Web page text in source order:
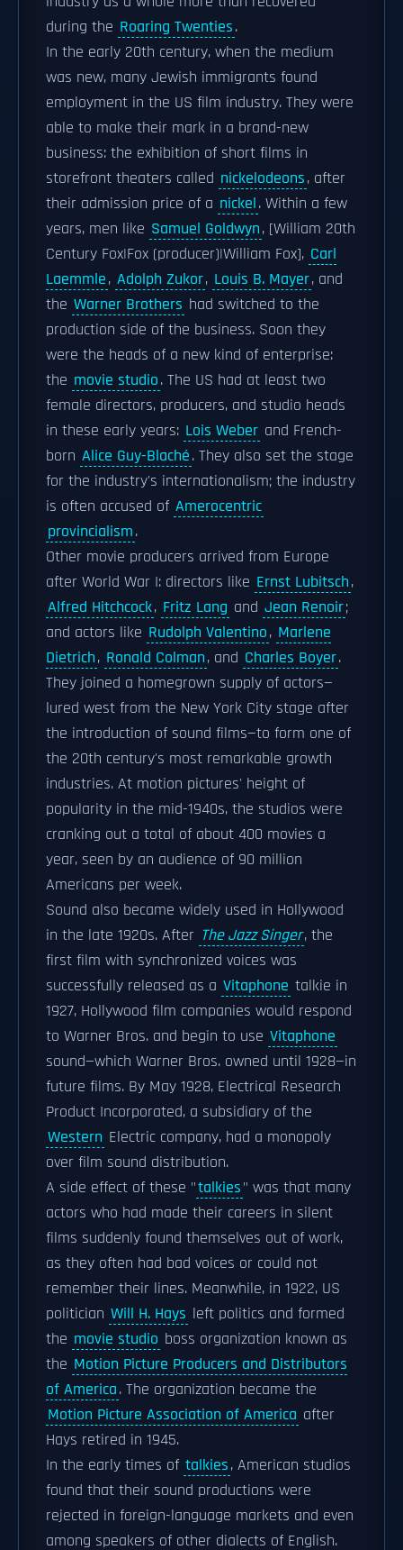
during the Roaring Twenties.
In the early 20th century, when the medium
was new, many Jewish immigrants found
employment in the US film industry. They were
able to make their mark in a brand-new
business: the exhibition of short films in
storefront theaters called nickelodeons, after
their admission price of a nickel. Within a few
years, men like Samuel Goldwyn, [William 20th
Century Fox|Fox (producer)|William Fox], Carl
Laemmle, Adolph Zukor, Louis B. Mayer, and
the Warner Brothers had switched to the
production side of the business. Soon they
were the heads of a new kind of enterprise:
the movie studio. The US had at least two
female directors, producers, and studio heads
in these early years: Lois Weber and French-
born Alice Guy-Blaché. They also set the stage
for the industry's internationalism; the industry
is often accused of Amerocentric
provincialism.
Other movie producers arrived from Europe
after World War I: directors like Ernst Lubitsch,
Alfred Hitchcock, Fritz Lang and Jean Renoir;
and actors like Rudolph Valentino, Marlene
Dietrich, Ronald Colman, and Charles Boyer.
They joined a homegrown supply of actors—
lured west from the New York City stage after
the introduction of sound films—to form one of
the 20th century's most remarkable growth
industries. At motion pictures' height of
popularity in the mid-1940s, the studios were
cranking out a total of about 400 movies a
year, seen by an audience of 90 million
Americans per week.
Sound also became widely used in Hollywood
in the late 1920s. After The Jazz Singer, the
first film with synchronized voices was
successfully released as a Vitaphone talkie in
1927, Hollywood film companies would respond
to Warner Bros. and begin to use Vitaphone
sound—which Warner Bros. owned until 1928—in
future films. By May 1928, Electrical Research
Product Incorporated, a subsidiary of the
Western Electric company, had a monopoly
over film sound distribution.
A side effect of these "talkies" was that many
actors who had made their careers in silent
films suddenly found themselves out of work,
as they often had bad voices or could not
remember their lines. Meanwhile, in 1922, US
politician Will H. Hays left politics and formed
the movie studio boss organization known as
the Motion Picture Producers and Distributors
of America. The organization became the
Motion Picture Association of America after
Hays retired in 1945.
In the early times of talkies, American studios
found that their sound productions were
rejected in foreign-language markets and even
among speakers of other dialects of English.